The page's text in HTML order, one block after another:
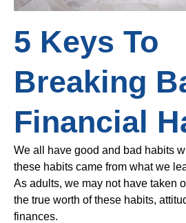
5 Keys To
Breaking
Financial
We all have good and bad habits
these habits came from what we
As adults, we may not have taken
the true worth of these habits,
finances.